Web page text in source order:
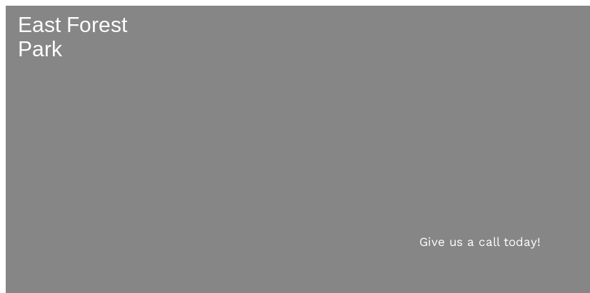
East Forest
Park
Give us a call today!